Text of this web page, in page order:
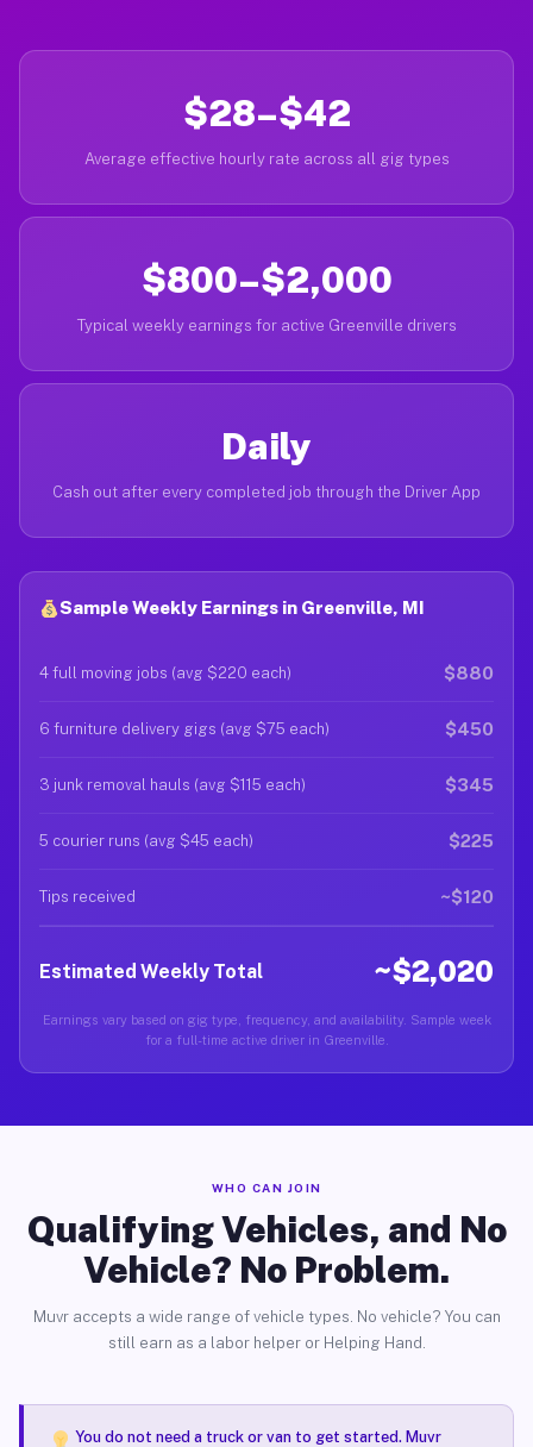
$28–$42
Average effective hourly rate across all gig types
$800–$2,000
Typical weekly earnings for active Greenville drivers
Daily
Cash out after every completed job through the Driver App
Sample Weekly Earnings in Greenville, MI
4 full moving jobs (avg $220 each) $880
6 furniture delivery gigs (avg $75 each) $450
3 junk removal hauls (avg $115 each) $345
5 courier runs (avg $45 each) $225
Tips received ~$120
Estimated Weekly Total ~$2,020
Earnings vary based on gig type, frequency, and availability. Sample week
for a full-time active driver in Greenville.
WHO CAN JOIN
Qualifying Vehicles, and No
Vehicle? No Problem.
Muvr accepts a wide range of vehicle types. No vehicle? You can
still earn as a labor helper or Helping Hand.
You do not need a truck or van to get started. Muvr